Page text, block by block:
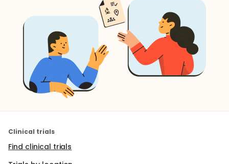
Clinical trials
Find clinical trials